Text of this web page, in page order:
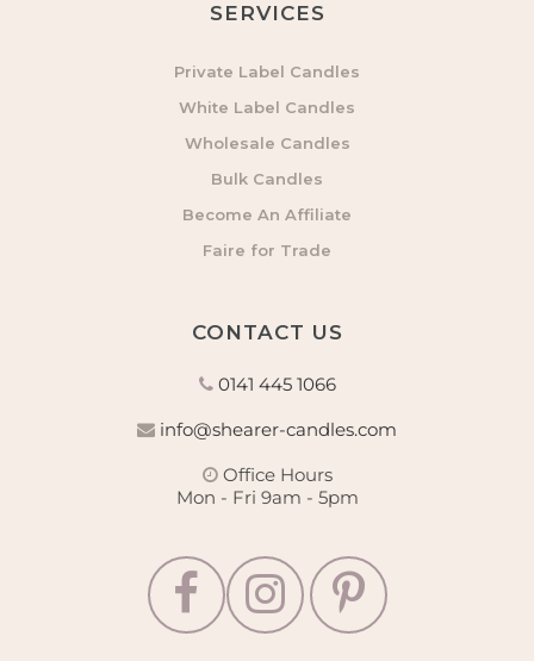
SERVICES
Private Label Candles
White Label Candles
Wholesale Candles
Bulk Candles
Become An Affiliate
Faire for Trade
CONTACT US
0141 445 1066
info@shearer-candles.com
Office Hours
Mon - Fri 9am - 5pm